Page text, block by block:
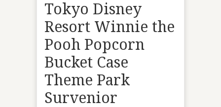
Tokyo Disney
Resort Winnie the
Pooh Popcorn
Bucket Case
Theme Park
Survenior